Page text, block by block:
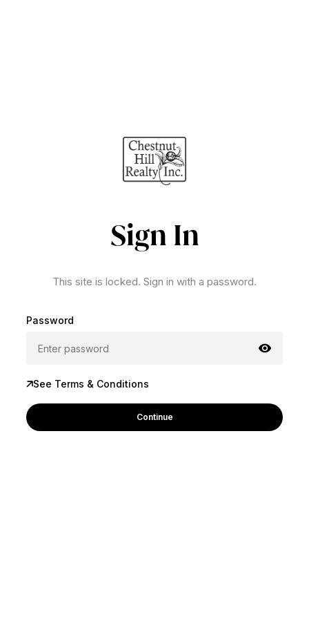
Sign In
This site is locked. Sign in with a password.
Password
See Terms & Conditions
Continue